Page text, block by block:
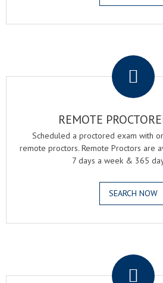
REMOTE
Scheduled a proctored exam with
remote proctors. Remote Proctors are
7 days a week & 365
SEARCH NOW